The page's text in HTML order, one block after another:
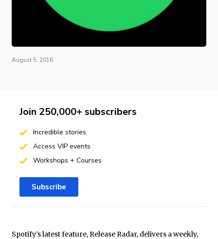
August 5, 2016
Spotify’s latest feature, Release Radar, delivers a weekly,
Join 250,000+ subscribers
Incredible stories
Access VIP events
Workshops + Courses
Subscribe